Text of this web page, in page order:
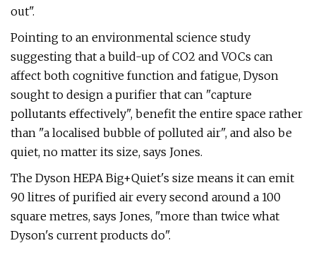
out".
Pointing to an environmental science study
suggesting that a build-up of CO2 and VOCs can
affect both cognitive function and fatigue, Dyson
sought to design a purifier that can "capture
pollutants effectively", benefit the entire space rather
than "a localised bubble of polluted air", and also be
quiet, no matter its size, says Jones.
The Dyson HEPA Big+Quiet's size means it can emit
90 litres of purified air every second around a 100
square metres, says Jones, "more than twice what
Dyson's current products do".